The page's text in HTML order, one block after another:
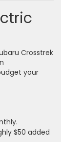
Crosstrek
your
$50 added